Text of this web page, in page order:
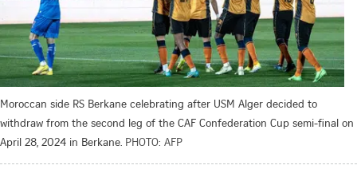
Moroccan side RS Berkane celebrating after USM Alger decided to
withdraw from the second leg of the CAF Confederation Cup semi-final on
April 28, 2024 in Berkane. PHOTO: AFP